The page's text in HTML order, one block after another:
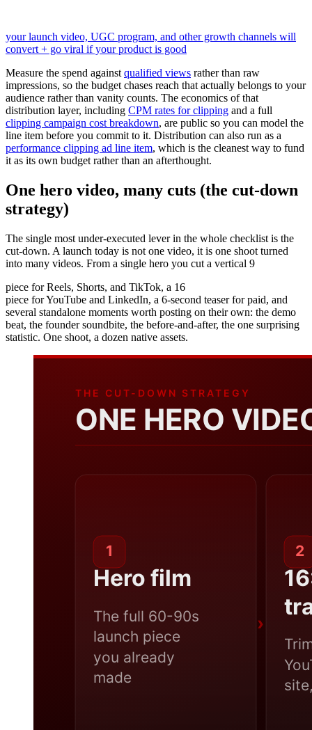
your launch video, UGC program, and other growth channels will
convert + go viral if your product is good
Measure the spend against qualified views rather than raw
impressions, so the budget chases reach that actually belongs to your
audience rather than vanity counts. The economics of that
distribution layer, including CPM rates for clipping and a full
clipping campaign cost breakdown, are public so you can model the
line item before you commit to it. Distribution can also run as a
performance clipping ad line item, which is the cleanest way to fund
it as its own budget rather than an afterthought.
One hero video, many cuts (the cut-down
strategy)
The single most under-executed lever in the whole checklist is the
cut-down. A launch today is not one video, it is one shoot turned
into many videos. From a single hero you cut a vertical 9
piece for Reels, Shorts, and TikTok, a 16
piece for YouTube and LinkedIn, a 6-second teaser for paid, and
several standalone moments worth posting on their own: the demo
beat, the founder soundbite, the before-and-after, the one surprising
statistic. One shoot, a dozen native assets.